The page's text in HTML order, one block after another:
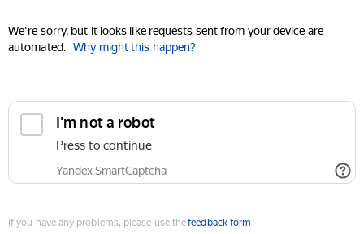
We're sorry, but it looks like requests sent from your device are
automated. Why might this happen?
I'm not a robot
Press to continue
Yandex SmartCaptcha
If you have any problems, please use thefeedback form